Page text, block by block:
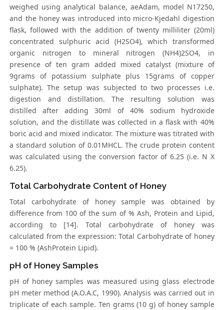
weighed using analytical balance, aeAdam, model N17250,
and the honey was introduced into micro-Kjedahl digestion
flask, followed with the addition of twenty milliliter (20ml)
concentrated sulphuric acid (H2SO4), which transformed
organic nitrogen to mineral nitrogen (NH4)2SO4, in
presence of ten gram added mixed catalyst (mixture of
9grams of potassium sulphate plus 15grams of copper
sulphate). The setup was subjected to two processes i.e.
digestion and distillation. The resulting solution was
distilled after adding 30ml of 40% sodium hydroxide
solution, and the distillate was collected in a flask with 40%
boric acid and mixed indicator. The mixture was titrated with
a standard solution of 0.01MHCL. The crude protein content
was calculated using the conversion factor of 6.25 (i.e. N X
6.25).
Total Carbohydrate Content of Honey
Total carbohydrate of honey sample was obtained by
difference from 100 of the sum of % Ash, Protein and Lipid,
according to [14]. Total carbohydrate of honey was
calculated from the expression: Total Carbohydrate of honey
= 100 % (AshProtein Lipid).
pH of Honey Samples
pH of honey samples was measured using glass electrode
pH meter method (A.O.A.C, 1990). Analysis was carried out in
triplicate of each sample. Ten grams (10 g) of honey sample